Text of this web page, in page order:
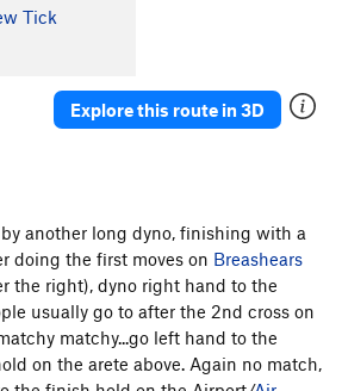
V11
V6
as Air Loopis) V8
Government Wisdom TR 5.14a
V11
Issue V9-10
V10
Tick
Explore this route in 3D
another long dyno, finishing with a
doing the first moves on Breashears
the right), dyno right hand to the
usually go to after the 2nd cross on
matchy...go left hand to the
on the arete above. Again no match,